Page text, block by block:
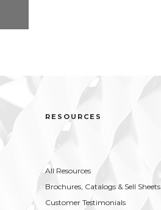
RESOURCES
All Resources
Brochures, Catalogs & Sell Sheets
Customer Testimonials